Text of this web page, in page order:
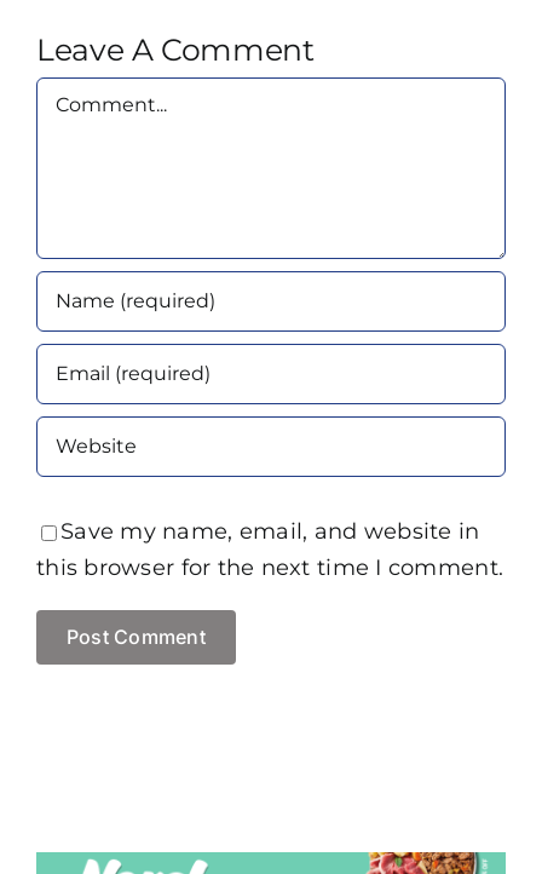
Leave A Comment
Comment
Save my name, email, and website in
this browser for the next time I comment.